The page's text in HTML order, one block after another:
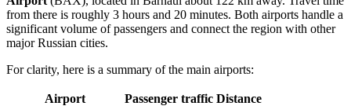
from there is roughly 3 hours and 20 minutes. Both airports handle a
significant volume of passengers and connect the region with other
major Russian cities.
For clarity, here is a summary of the main airports:
Airport Passenger traffic Distance